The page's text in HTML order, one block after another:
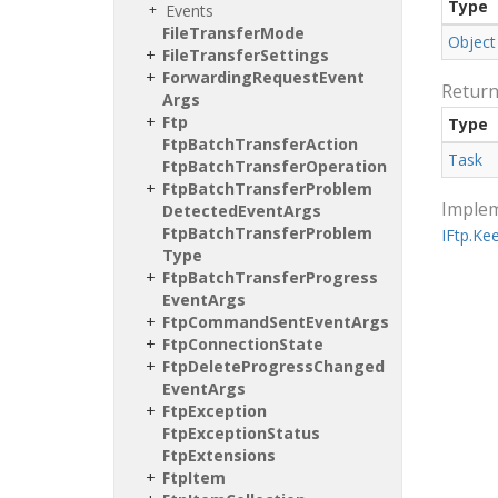
Events
FileTransferMode
FileTransferSettings
ForwardingRequestEvent
Args
Ftp
FtpBatchTransferAction
FtpBatchTransferOperation
FtpBatchTransferProblem
DetectedEventArgs
FtpBatchTransferProblem
Type
FtpBatchTransferProgress
EventArgs
FtpCommandSentEventArgs
FtpConnectionState
FtpDeleteProgressChanged
EventArgs
FtpException
FtpExceptionStatus
FtpExtensions
FtpItem
Type
Object
Type
Task
IFtp.